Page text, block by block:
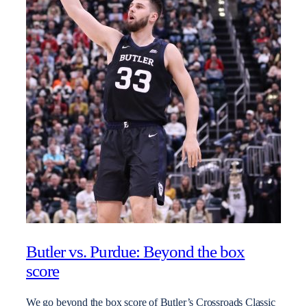
Butler vs. Purdue: Beyond the box
score
We go beyond the box score of Butler’s Crossroads Classic